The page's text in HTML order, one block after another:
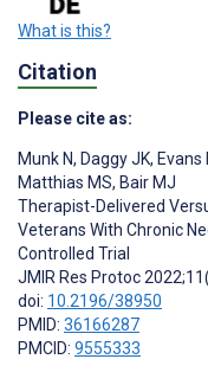
What is this?
Citation
Please cite as:
Munk N, Daggy JK, Evans
Matthias MS, Bair MJ
Therapist-Delivered
Veterans With Chronic
Controlled Trial
JMIR Res Protoc
doi: 10.2196/38950
PMID: 36166287
PMCID: 9555333